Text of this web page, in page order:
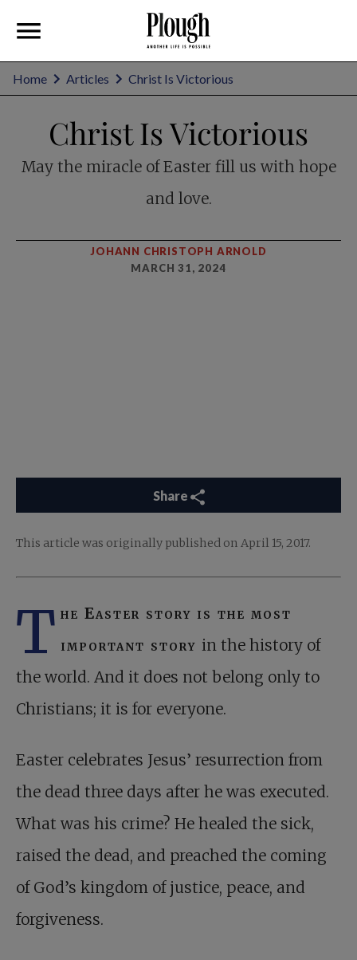
Home Articles Christ Is Victorious
Christ Is Victorious
May the miracle of Easter fill us with hope
and love.
JOHANN CHRISTOPH ARNOLD
MARCH 31, 2024
Share
This article was originally published on April 15, 2017.
T he Easter story is the most
important story in the history of
the world. And it does not belong only to
Christians; it is for everyone.
Easter celebrates Jesus’ resurrection from
the dead three days after he was executed.
What was his crime? He healed the sick,
raised the dead, and preached the coming
of God’s kingdom of justice, peace, and
forgiveness.